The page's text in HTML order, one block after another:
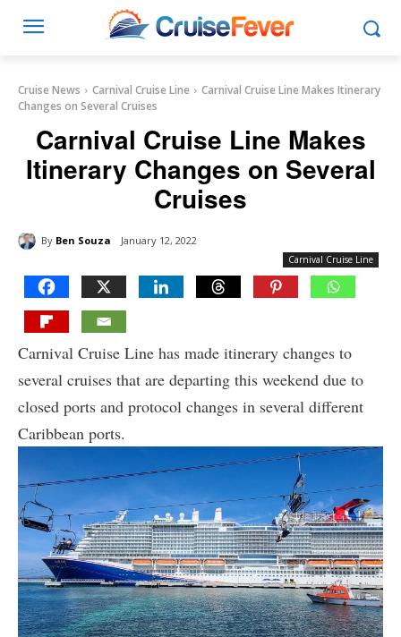
Cruise News Carnival Cruise Line
Carnival Cruise Line Makes Itinerary
Changes on Several Cruises
Carnival Cruise Line Makes
Itinerary Changes on Several
Cruises
By Ben Souza January 12, 2022
Carnival Cruise Line
Carnival Cruise Line has made itinerary changes to
several cruises that are departing this weekend due to
closed ports and protocol changes in several different
Caribbean ports.